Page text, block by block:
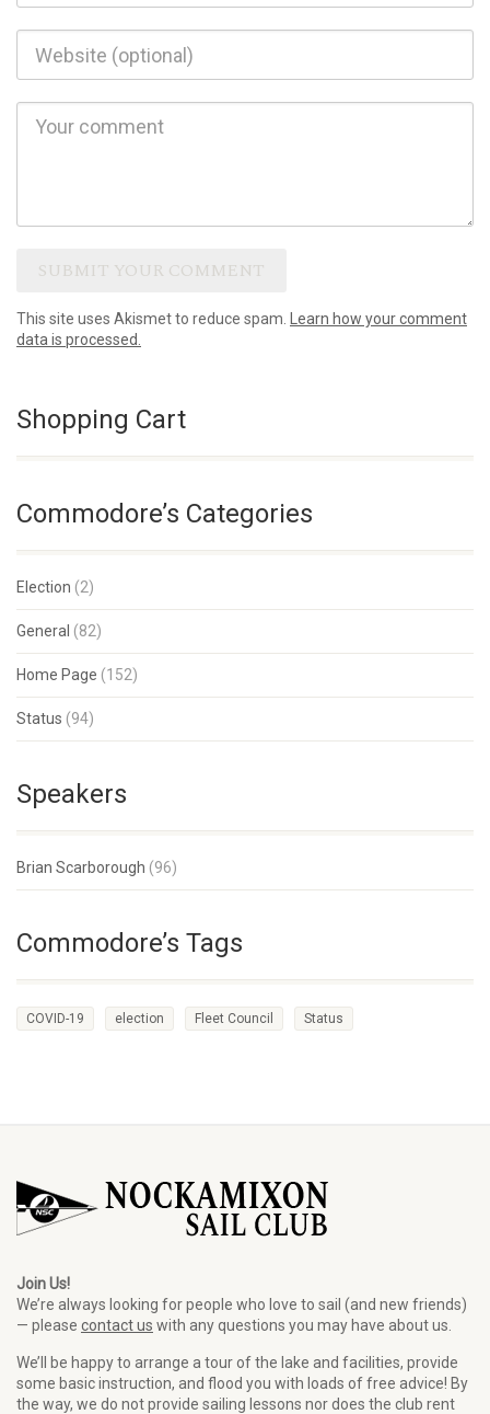
This site uses Akismet to reduce spam.
Learn how your comment
data is processed.
Shopping Cart
Commodore’s Categories
Election (2)
General (82)
Home Page (152)
Status (94)
Speakers
Brian Scarborough (96)
Commodore’s Tags
COVID-19 election Fleet Council Status
Join Us!
We’re always looking for people who love to sail (and new friends)
— please contact us with any questions you may have about us.
We’ll be happy to arrange a tour of the lake and facilities, provide
some basic instruction, and flood you with loads of free advice! By
the way, we do not provide sailing lessons nor does the club rent